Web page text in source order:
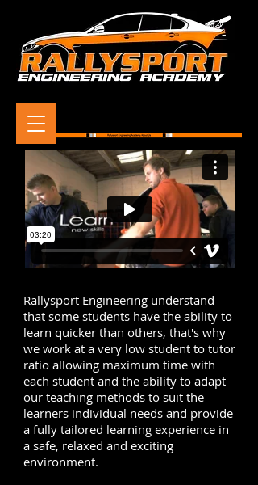
Rallysport Engineering understand
that some students have the ability to
learn quicker than others, that's why
we work at a very low student to tutor
ratio allowing maximum time with
each student and the ability to adapt
our teaching methods to suit the
learners individual needs and provide
a fully tailored learning experience in
a safe, relaxed and exciting
environment.